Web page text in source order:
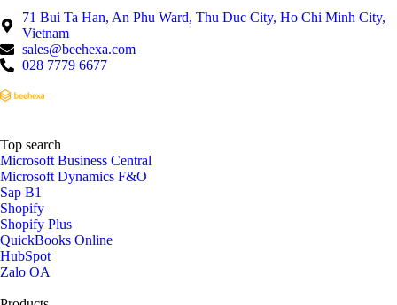
71 Bui Ta Han, An Phu Ward, Thu Duc City, Ho Chi Minh City,
Vietnam
sales@beehexa.com
028 7779 6677
Top search
Microsoft Business Central
Microsoft Dynamics F&O
Sap B1
Shopify
Shopify Plus
QuickBooks Online
HubSpot
Zalo OA